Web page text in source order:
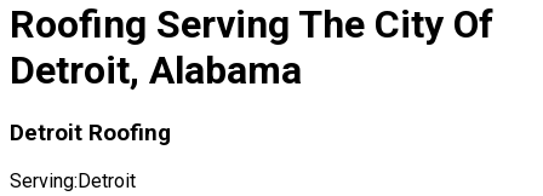
Roofing Serving The City Of
Detroit, Alabama
Detroit Roofing
Serving:Detroit